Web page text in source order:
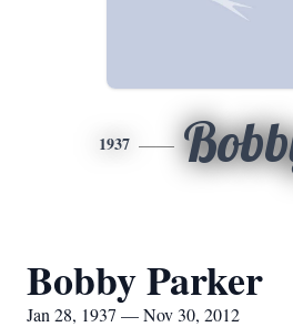
1937
Bobby Parker
Jan 28, 1937 — Nov 30, 2012